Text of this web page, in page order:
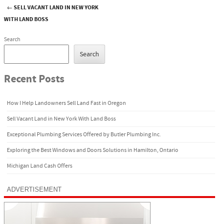
Post navigation
←SELL VACANT LAND IN NEW YORK
WITH LAND BOSS
Search
Search
Recent Posts
How I Help Landowners Sell Land Fast in Oregon
Sell Vacant Land in New York With Land Boss
Exceptional Plumbing Services Offered by Butler Plumbing Inc.
Exploring the Best Windows and Doors Solutions in Hamilton, Ontario
Michigan Land Cash Offers
ADVERTISEMENT